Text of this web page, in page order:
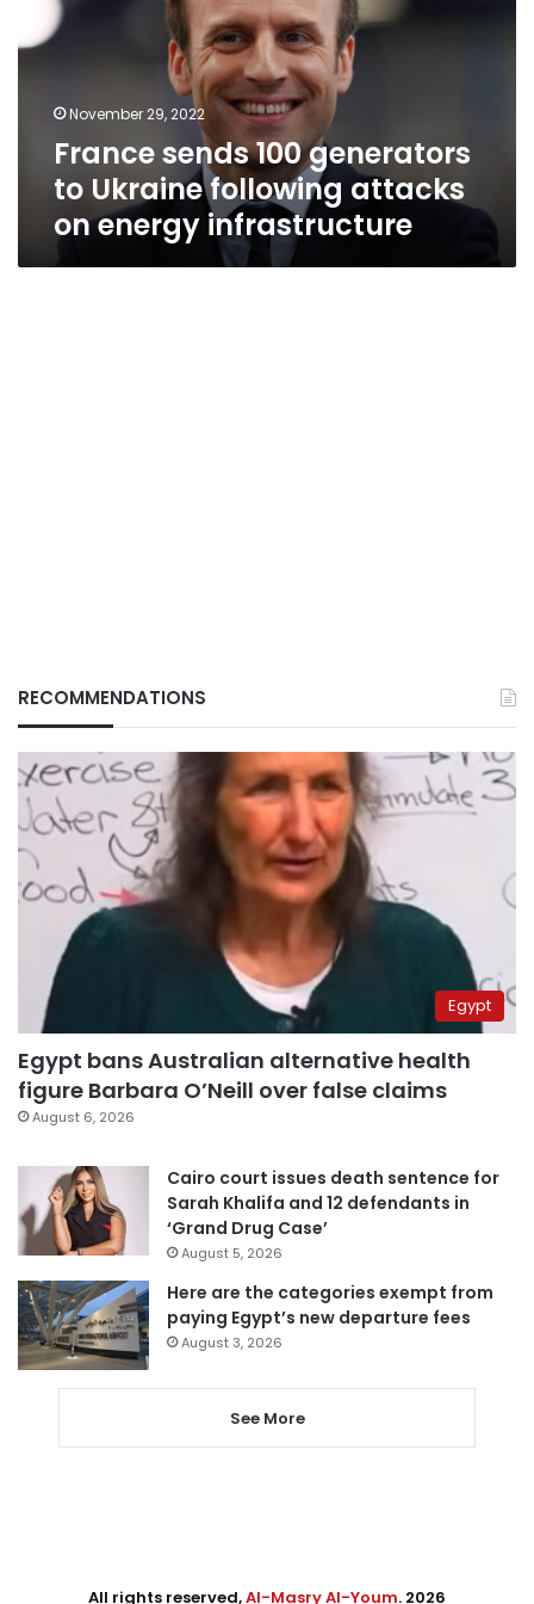
Ukraine
energy
infrastructure
November 29, 2022
France sends 100 generators
to Ukraine following attacks
on energy infrastructure
RECOMMENDATIONS
Egypt
Egypt bans Australian alternative health
figure Barbara O’Neill over false claims
August 6, 2026
Cairo court issues death sentence for
Sarah Khalifa and 12 defendants in
‘Grand Drug Case’
August 5, 2026
Here are the categories exempt from
paying Egypt’s new departure fees
August 3, 2026
See More
All rights reserved,Al-Masry Al-Youm. 2026